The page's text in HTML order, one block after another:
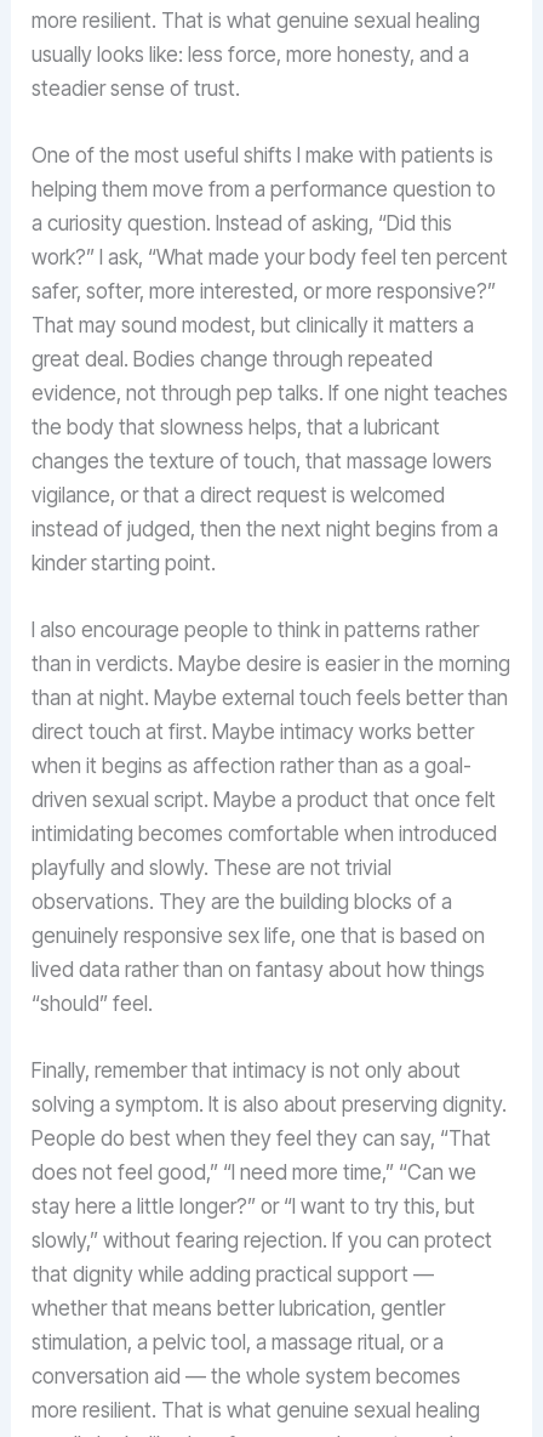
more resilient. That is what genuine sexual healing
usually looks like: less force, more honesty, and a
steadier sense of trust.
One of the most useful shifts I make with patients is
helping them move from a performance question to
a curiosity question. Instead of asking, “Did this
work?” I ask, “What made your body feel ten percent
safer, softer, more interested, or more responsive?”
That may sound modest, but clinically it matters a
great deal. Bodies change through repeated
evidence, not through pep talks. If one night teaches
the body that slowness helps, that a lubricant
changes the texture of touch, that massage lowers
vigilance, or that a direct request is welcomed
instead of judged, then the next night begins from a
kinder starting point.
I also encourage people to think in patterns rather
than in verdicts. Maybe desire is easier in the morning
than at night. Maybe external touch feels better than
direct touch at first. Maybe intimacy works better
when it begins as affection rather than as a goal-
driven sexual script. Maybe a product that once felt
intimidating becomes comfortable when introduced
playfully and slowly. These are not trivial
observations. They are the building blocks of a
genuinely responsive sex life, one that is based on
lived data rather than on fantasy about how things
“should” feel.
Finally, remember that intimacy is not only about
solving a symptom. It is also about preserving dignity.
People do best when they feel they can say, “That
does not feel good,” “I need more time,” “Can we
stay here a little longer?” or “I want to try this, but
slowly,” without fearing rejection. If you can protect
that dignity while adding practical support —
whether that means better lubrication, gentler
stimulation, a pelvic tool, a massage ritual, or a
conversation aid — the whole system becomes
more resilient. That is what genuine sexual healing